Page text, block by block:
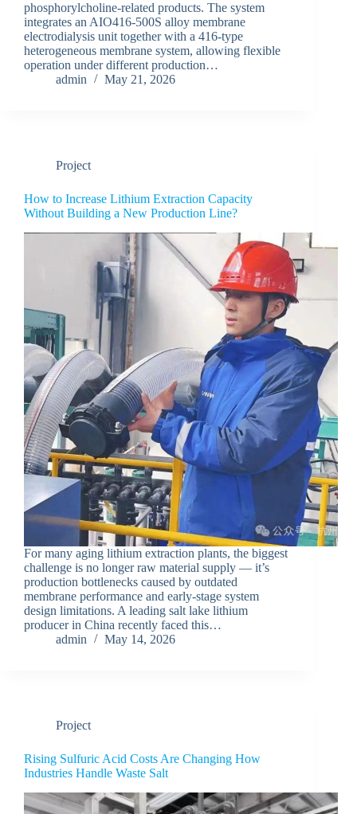
phosphorylcholine-related products. The system
integrates an AIO416-500S alloy membrane
electrodialysis unit together with a 416-type
heterogeneous membrane system, allowing flexible
operation under different production…
admin
May 21, 2026
Project
How to Increase Lithium Extraction Capacity
Without Building a New Production Line?
For many aging lithium extraction plants, the biggest
challenge is no longer raw material supply — it’s
production bottlenecks caused by outdated
membrane performance and early-stage system
design limitations. A leading salt lake lithium
producer in China recently faced this…
admin
May 14, 2026
Project
Rising Sulfuric Acid Costs Are Changing How
Industries Handle Waste Salt